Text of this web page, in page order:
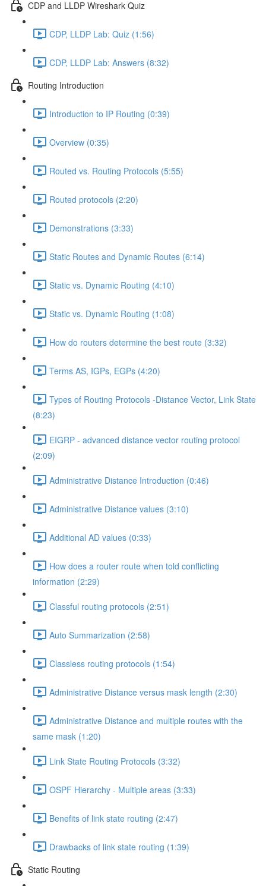
CDP and LLDP Wireshark Quiz
CDP, LLDP Lab: Quiz (1:56)
CDP, LLDP Lab: Answers (8:32)
Routing Introduction
Introduction to IP Routing (0:39)
Overview (0:35)
Routed vs. Routing Protocols (5:55)
Routed protocols (2:20)
Demonstrations (3:33)
Static Routes and Dynamic Routes (6:14)
Static vs. Dynamic Routing (4:10)
Static vs. Dynamic Routing (1:08)
How do routers determine the best route (3:32)
Terms AS, IGPs, EGPs (4:20)
Types of Routing Protocols -Distance Vector, Link State
(8:23)
EIGRP - advanced distance vector routing protocol
(2:09)
Administrative Distance Introduction (0:46)
Administrative Distance values (3:10)
Additional AD values (0:33)
How does a router route when told conflicting
information (2:29)
Classful routing protocols (2:51)
Auto Summarization (2:58)
Classless routing protocols (1:54)
Administrative Distance versus mask length (2:30)
Administrative Distance and multiple routes with the
same mask (1:20)
Link State Routing Protocols (3:32)
OSPF Hierarchy - Multiple areas (3:33)
Benefits of link state routing (2:47)
Drawbacks of link state routing (1:39)
Static Routing